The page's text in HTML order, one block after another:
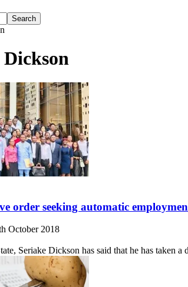
order seeking automatic
October 2018
Seriake Dickson has said that he has taken